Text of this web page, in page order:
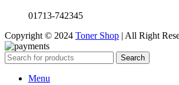
01713-742345
Copyright © 2024 Toner Shop | All Right
Search
Menu